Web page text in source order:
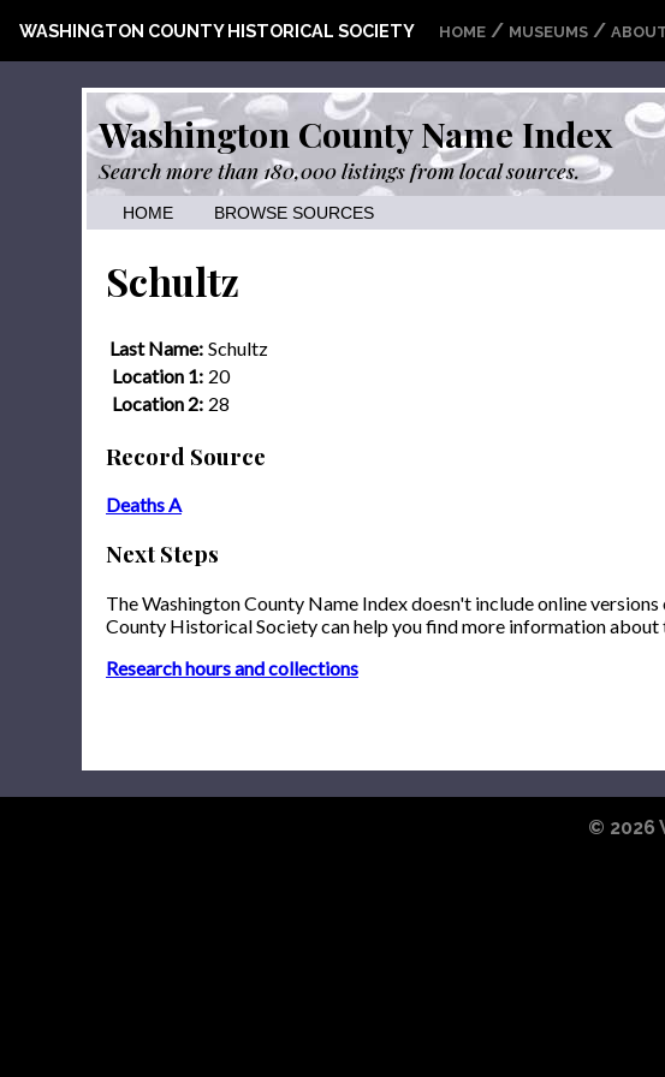
WASHINGTON COUNTY HISTORICAL SOCIETY HOME / MUSEUMS /
Washington County Name Index
Search more than 180,000 listings from local sources.
HOME BROWSE SOURCES
Schultz
Last Name: Schultz
Location 1: 20
Location 2: 28
Record Source
Deaths A
Next Steps
The Washington County Name Index doesn't include online
County Historical Society can help you find more information about
Research hours and collections
© 2026